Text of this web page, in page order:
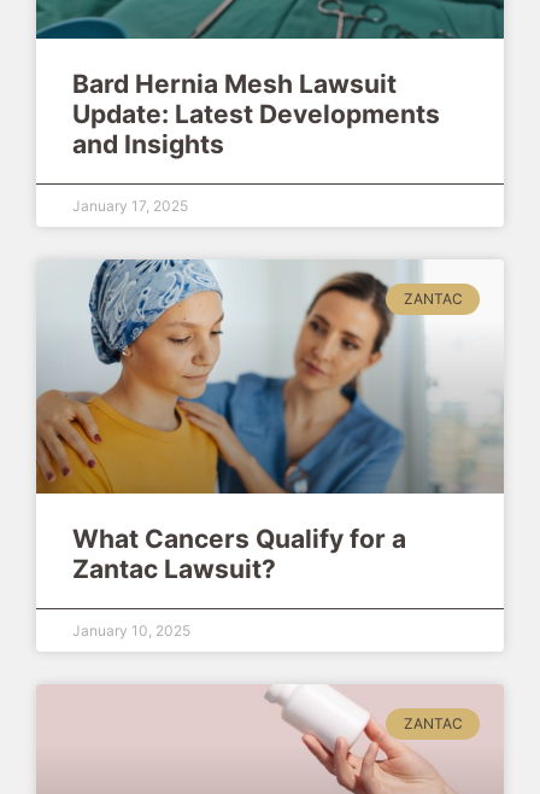
Bard Hernia Mesh Lawsuit
Update: Latest Developments
and Insights
January 17, 2025
ZANTAC
What Cancers Qualify for a
Zantac Lawsuit?
January 10, 2025
ZANTAC